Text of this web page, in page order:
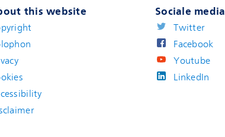
this website Sociale media
Twitter
Facebook
Youtube
LinkedIn